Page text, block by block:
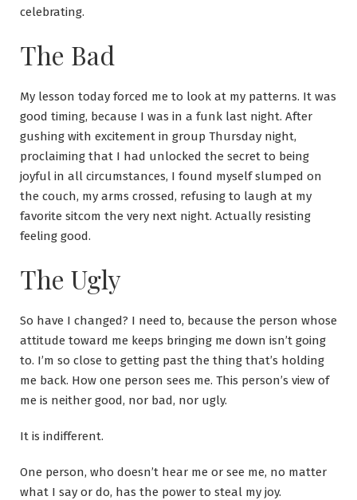
celebrating.
The Bad
My lesson today forced me to look at my patterns. It was
good timing, because I was in a funk last night. After
gushing with excitement in group Thursday night,
proclaiming that I had unlocked the secret to being
joyful in all circumstances, I found myself slumped on
the couch, my arms crossed, refusing to laugh at my
favorite sitcom the very next night. Actually resisting
feeling good.
The Ugly
So have I changed? I need to, because the person whose
attitude toward me keeps bringing me down isn’t going
to. I’m so close to getting past the thing that’s holding
me back. How one person sees me. This person’s view of
me is neither good, nor bad, nor ugly.
It is indifferent.
One person, who doesn’t hear me or see me, no matter
what I say or do, has the power to steal my joy.